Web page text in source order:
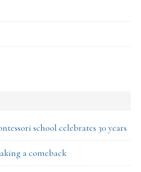
school celebrates 30 years
a comeback